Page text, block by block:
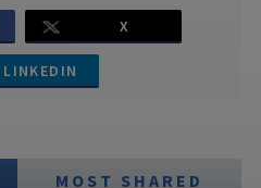
X
LINKEDIN
MOST SHARED